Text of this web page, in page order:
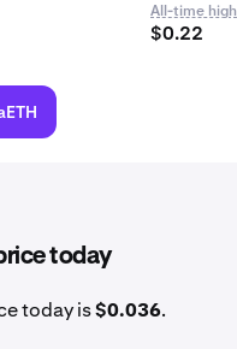
All-time high
$0.22
today
today is$0.036.